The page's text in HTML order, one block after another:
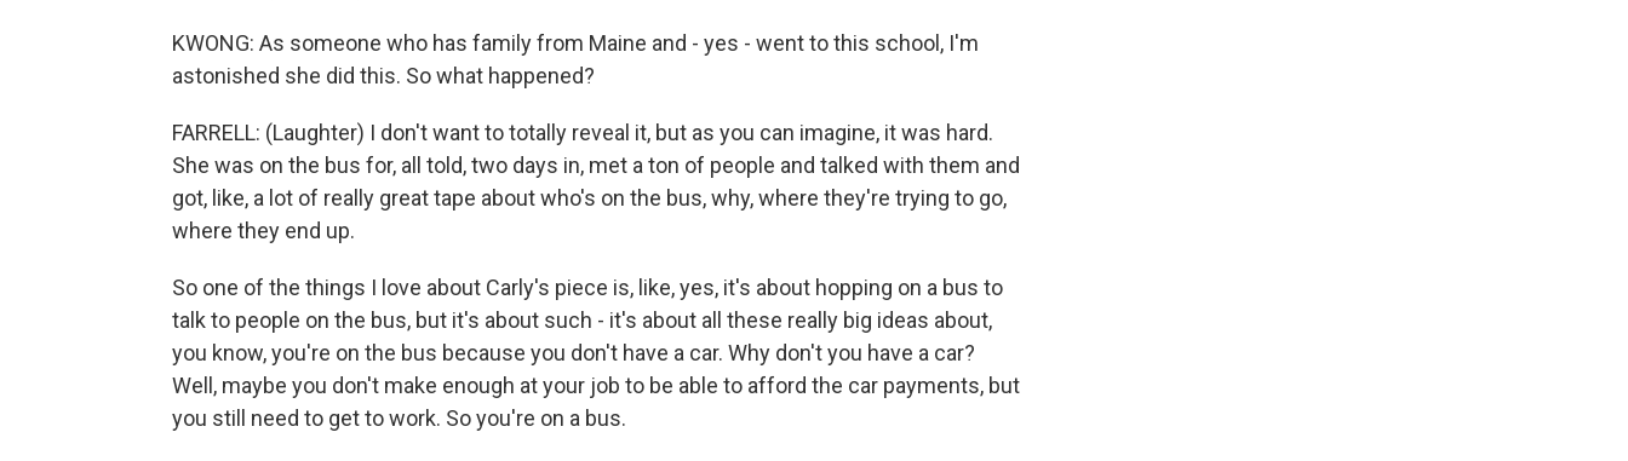
KWONG: As someone who has family from Maine and - yes - went to this school, I'm
astonished she did this. So what happened?
FARRELL: (Laughter) I don't want to totally reveal it, but as you can imagine, it was hard.
She was on the bus for, all told, two days in, met a ton of people and talked with them and
got, like, a lot of really great tape about who's on the bus, why, where they're trying to go,
where they end up.
So one of the things I love about Carly's piece is, like, yes, it's about hopping on a bus to
talk to people on the bus, but it's about such - it's about all these really big ideas about,
you know, you're on the bus because you don't have a car. Why don't you have a car?
Well, maybe you don't make enough at your job to be able to afford the car payments, but
you still need to get to work. So you're on a bus.